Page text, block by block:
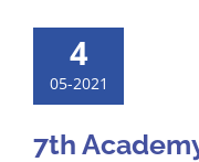
4
05-2021
7th